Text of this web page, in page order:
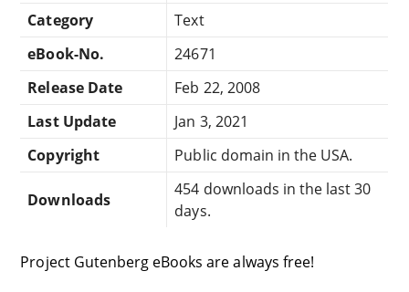
Category
Text
eBook-No.
24671
Release Date
Feb 22, 2008
Last Update
Jan 3, 2021
Copyright
Public domain in the USA.
Downloads
454 downloads in the last 30
days.
Project Gutenberg eBooks are always free!